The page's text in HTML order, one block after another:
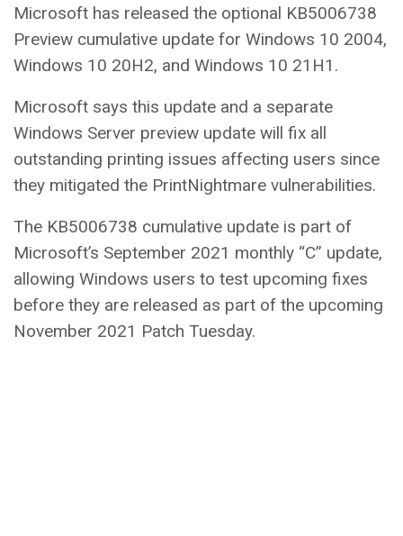
Microsoft has released the optional KB5006738
Preview cumulative update for Windows 10 2004,
Windows 10 20H2, and Windows 10 21H1.
Microsoft says this update and a separate
Windows Server preview update will fix all
outstanding printing issues affecting users since
they mitigated the PrintNightmare vulnerabilities.
The KB5006738 cumulative update is part of
Microsoft’s September 2021 monthly “C” update,
allowing Windows users to test upcoming fixes
before they are released as part of the upcoming
November 2021 Patch Tuesday.